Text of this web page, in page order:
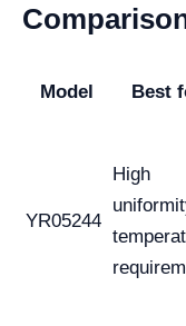
Model Best
YR05244
High